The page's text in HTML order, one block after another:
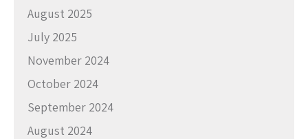
August 2025
July 2025
November 2024
October 2024
September 2024
August 2024